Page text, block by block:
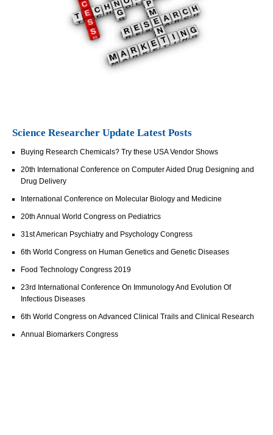
Science Researcher Update Latest Posts
Buying Research Chemicals? Try these USA Vendor Shows
20th International Conference on Computer Aided Drug Designing and
Drug Delivery
International Conference on Molecular Biology and Medicine
20th Annual World Congress on Pediatrics
31st American Psychiatry and Psychology Congress
6th World Congress on Human Genetics and Genetic Diseases
Food Technology Congress 2019
23rd International Conference On Immunology And Evolution Of
Infectious Diseases
6th World Congress on Advanced Clinical Trails and Clinical Research
Annual Biomarkers Congress